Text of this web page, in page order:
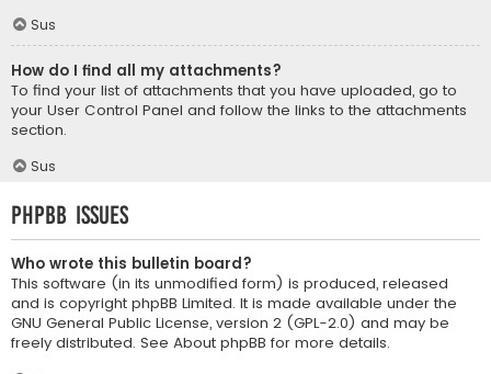
Sus
How do I find all my attachments?
To find your list of attachments that you have uploaded, go to
your User Control Panel and follow the links to the attachments
section.
Sus
phpBB Issues
Who wrote this bulletin board?
This software (in its unmodified form) is produced, released
and is copyright phpBB Limited. It is made available under the
GNU General Public License, version 2 (GPL-2.0) and may be
freely distributed. See About phpBB for more details.